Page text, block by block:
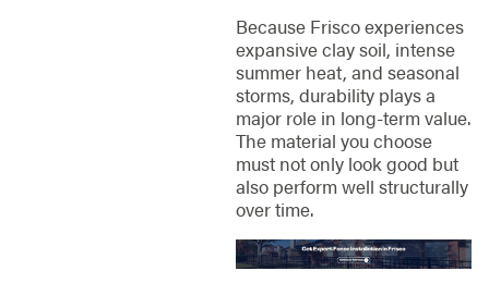
Because Frisco experiences
expansive clay soil, intense
summer heat, and seasonal
storms, durability plays a
major role in long-term value.
The material you choose
must not only look good but
also perform well structurally
over time.